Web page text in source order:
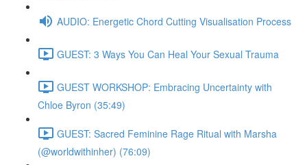
AUDIO: Energetic Chord Cutting Visualisation Process
GUEST: 3 Ways You Can Heal Your Sexual Trauma
GUEST WORKSHOP: Embracing Uncertainty with
Chloe Byron (35:49)
GUEST: Sacred Feminine Rage Ritual with Marsha
(@worldwithinher) (76:09)